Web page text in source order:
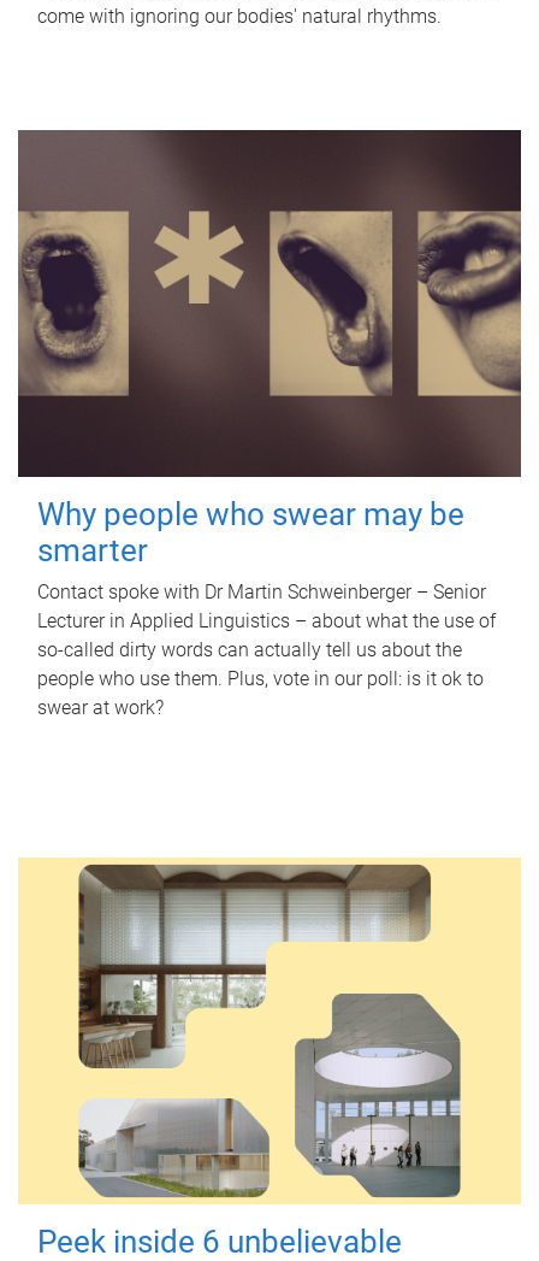
come with ignoring our bodies' natural rhythms.
Why people who swear may be
smarter
Contact spoke with Dr Martin Schweinberger – Senior
Lecturer in Applied Linguistics – about what the use of
so-called dirty words can actually tell us about the
people who use them. Plus, vote in our poll: is it ok to
swear at work?
Peek inside 6 unbelievable